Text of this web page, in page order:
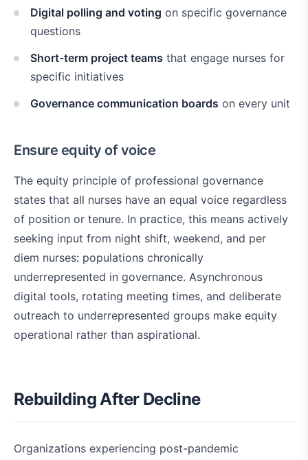
Digital polling and voting on specific governance
questions
Short-term project teams that engage nurses for
specific initiatives
Governance communication boards on every unit
Ensure equity of voice
The equity principle of professional governance
states that all nurses have an equal voice regardless
of position or tenure. In practice, this means actively
seeking input from night shift, weekend, and per
diem nurses: populations chronically
underrepresented in governance. Asynchronous
digital tools, rotating meeting times, and deliberate
outreach to underrepresented groups make equity
operational rather than aspirational.
Rebuilding After Decline
Organizations experiencing post-pandemic